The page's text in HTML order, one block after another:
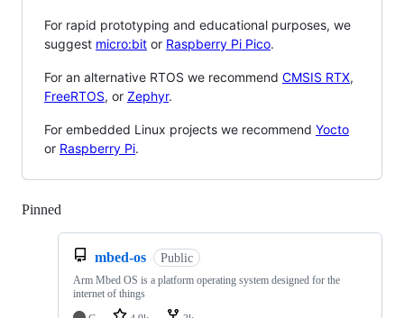
For rapid prototyping and educational purposes, we
suggest micro:bit or Raspberry Pi Pico.
For an alternative RTOS we recommend CMSIS RTX,
FreeRTOS, or Zephyr.
For embedded Linux projects we recommend Yocto
or Raspberry Pi.
Pinned
mbed-os Public
Arm Mbed OS is a platform operating system designed for the
internet of things